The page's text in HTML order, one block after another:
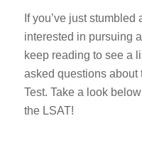
If you’ve just
interested in pursuing
keep reading to see a
asked questions about
Test. Take a look
the LSAT!